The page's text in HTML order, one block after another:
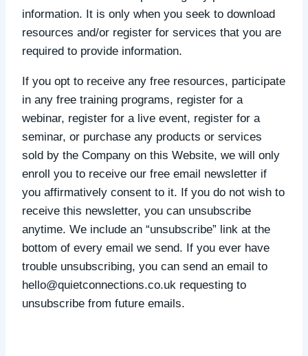
information. It is only when you seek to download
resources and/or register for services that you are
required to provide information.
If you opt to receive any free resources, participate
in any free training programs, register for a
webinar, register for a live event, register for a
seminar, or purchase any products or services
sold by the Company on this Website, we will only
enroll ​you to receive our free email newsletter if
you affirmatively consent to it. If you do not wish to
receive this newsletter, you can unsubscribe
anytime. We include an “unsubscribe” link at the
bottom of every email we send. If you ever have
trouble unsubscribing, you can send an email to
hello@quietconnections.co.uk requesting to
unsubscribe from future emails.